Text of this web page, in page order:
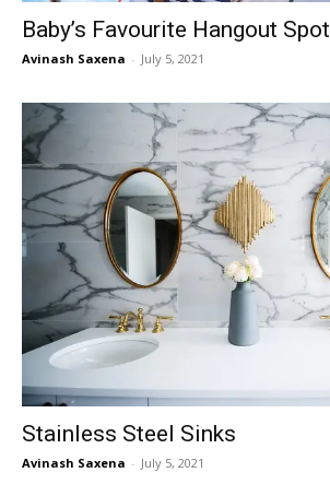
Baby’s Favourite Hangout Spot
Avinash Saxena - July 5, 2021
Stainless Steel Sinks
Avinash Saxena - July 5, 2021